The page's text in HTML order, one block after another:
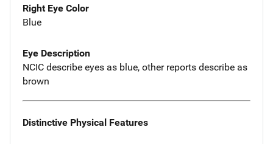
Right Eye Color
Blue
Eye Description
NCIC describe eyes as blue, other reports describe as
brown
Distinctive Physical Features